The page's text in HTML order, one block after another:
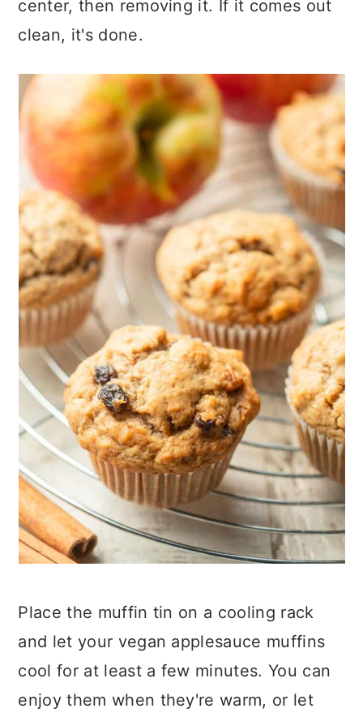
center, then removing it. If it comes out
clean, it's done.
Place the muffin tin on a cooling rack
and let your vegan applesauce muffins
cool for at least a few minutes. You can
enjoy them when they're warm, or let